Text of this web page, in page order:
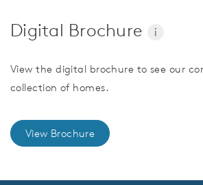
Digital Brochure i
View the digital brochure to see our
collection of homes.
View Brochure